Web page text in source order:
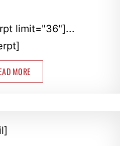
limit="36"]...
MORE